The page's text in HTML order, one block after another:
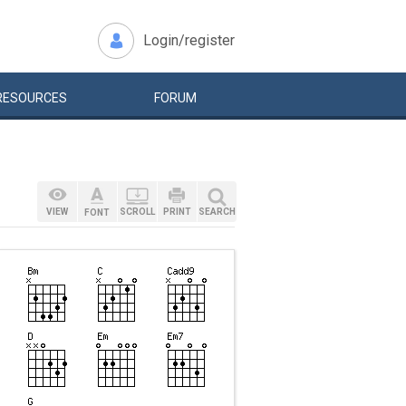
Login/register
FORUM
VIEW FONT SCROLL PRINT SEARCH